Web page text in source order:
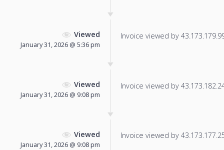
Viewed
January 31, 2026 @ 5:36 pm
Invoice viewed by
Viewed
January 31, 2026 @ 9:08 pm
Invoice viewed by
Viewed
January 31, 2026 @ 9:08 pm
Invoice viewed by